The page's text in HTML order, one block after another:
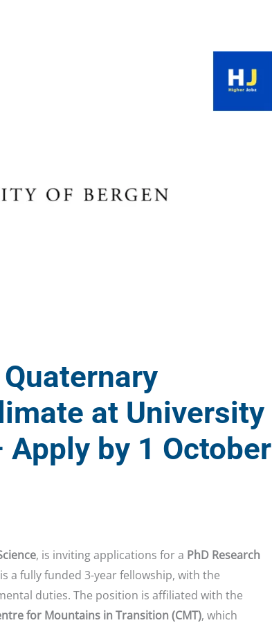
at University
by 1 October
, is inviting applications for a PhD Research
a fully funded 3-year fellowship, with the
duties. The position is affiliated with the
for Mountains in Transition (CMT), which